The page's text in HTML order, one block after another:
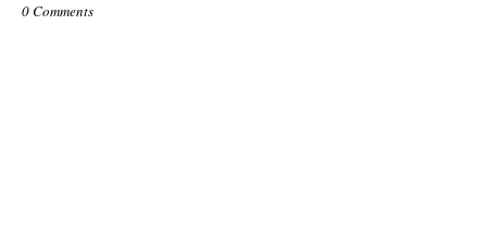
0 Comments